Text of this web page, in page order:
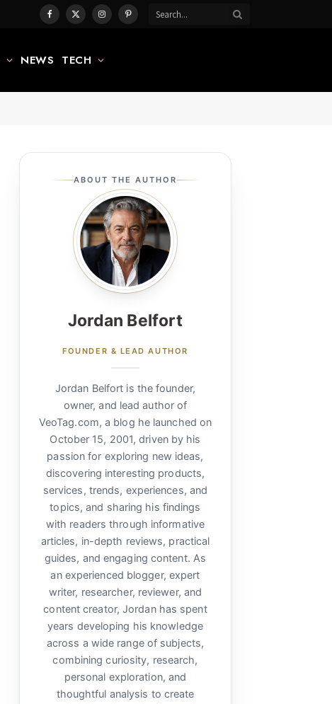
Facebook
X
InstagramPinterest
NEWS TECH
ABOUT THE AUTHOR
Jordan Belfort
FOUNDER & LEAD AUTHOR
Jordan Belfort is the founder,
owner, and lead author of
VeoTag.com, a blog he launched on
October 15, 2001, driven by his
passion for exploring new ideas,
discovering interesting products,
services, trends, experiences, and
topics, and sharing his findings
with readers through informative
articles, in-depth reviews, practical
guides, and engaging content. As
an experienced blogger, expert
writer, researcher, reviewer, and
content creator, Jordan has spent
years developing his knowledge
across a wide range of subjects,
combining curiosity, research,
personal exploration, and
thoughtful analysis to create